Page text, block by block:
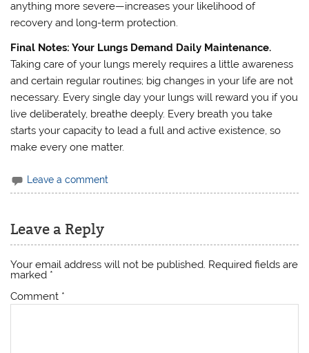
anything more severe—increases your likelihood of
recovery and long-term protection.
Final Notes: Your Lungs Demand Daily Maintenance.
Taking care of your lungs merely requires a little awareness
and certain regular routines; big changes in your life are not
necessary. Every single day your lungs will reward you if you
live deliberately, breathe deeply. Every breath you take
starts your capacity to lead a full and active existence, so
make every one matter.
Leave a comment
Leave a Reply
Your email address will not be published. Required fields are
marked *
Comment *